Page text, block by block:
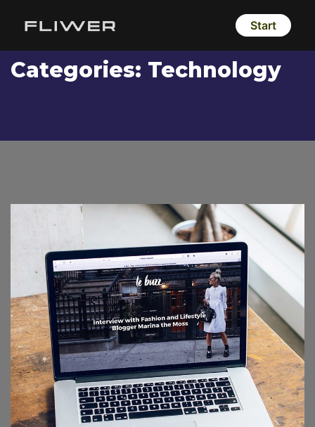
Start
Categories: Technology